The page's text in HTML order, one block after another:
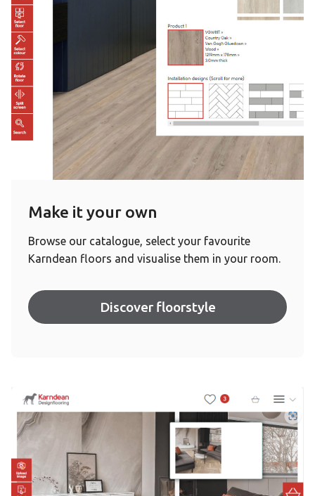
Make it your own
Browse our catalogue, select your favourite
Karndean floors and visualise them in your room.
Discover floorstyle